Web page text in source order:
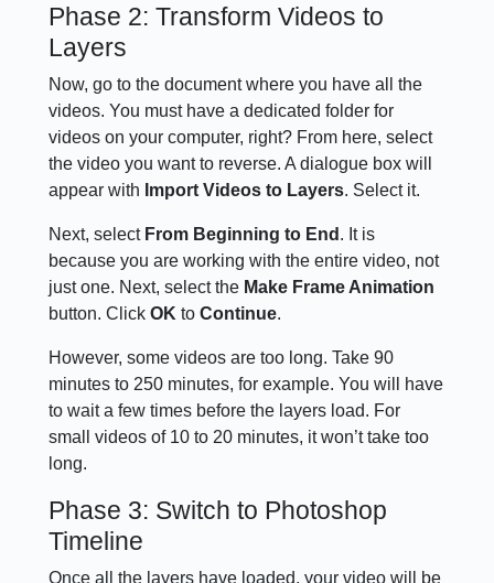
Phase 2: Transform Videos to
Layers
Now, go to the document where you have all the
videos. You must have a dedicated folder for
videos on your computer, right? From here, select
the video you want to reverse. A dialogue box will
appear with Import Videos to Layers. Select it.
Next, select From Beginning to End . It is
because you are working with the entire video, not
just one. Next, select the Make Frame Animation
button. ClickOKtoContinue.
However, some videos are too long. Take 90
minutes to 250 minutes, for example. You will have
to wait a few times before the layers load. For
small videos of 10 to 20 minutes, it won’t take too
long.
Phase 3: Switch to Photoshop
Timeline
Once all the layers have loaded, your video will be